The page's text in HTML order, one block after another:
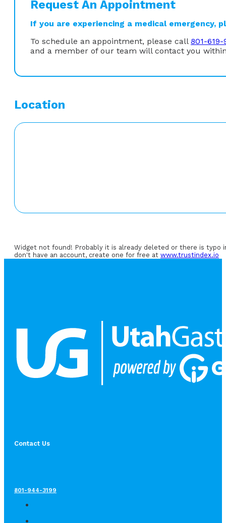
Request An Appointment
If you are experiencing a medical emergency,
To schedule an appointment, please call 801-
and a member of our team will contact you
Location
Widget not found! Probably it is already deleted or there is
don't have an account, create one for free at www.trustindex.io
Contact Us
801-944-3199